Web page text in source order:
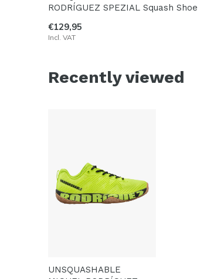
RODRÍGUEZ SPEZIAL Squash Shoe
€129,95
Incl. VAT
Recently viewed
UNSQUASHABLE